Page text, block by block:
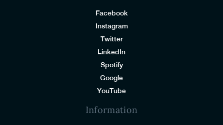
Facebook
Instagram
Twitter
LinkedIn
Spotify
Google
YouTube
Information